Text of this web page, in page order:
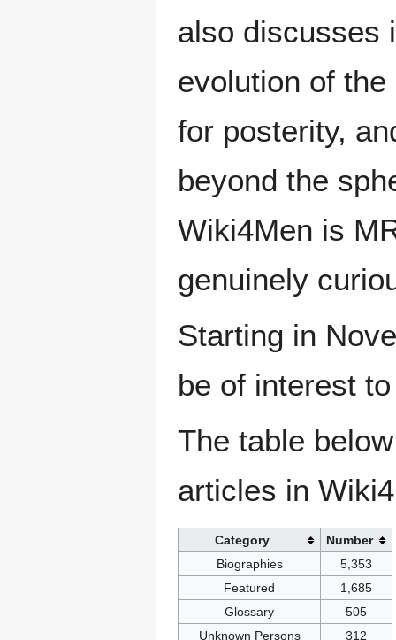
also discusses
evolution of the
for posterity,
beyond the
Wiki4Men is
genuinely
Starting in
be of interest
The table
articles in
Category
Number
Biographies
5,353
Featured
1,685
Glossary
505
Unknown Persons
312